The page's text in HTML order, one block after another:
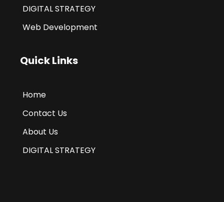
DIGITAL STRATEGY
Web Development
Quick Links
Home
Contact Us
About Us
DIGITAL STRATEGY